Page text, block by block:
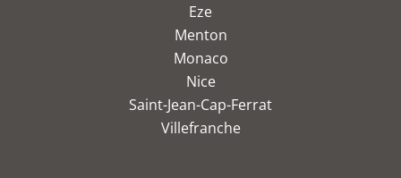
Eze
Menton
Monaco
Nice
Saint-Jean-Cap-Ferrat
Villefranche